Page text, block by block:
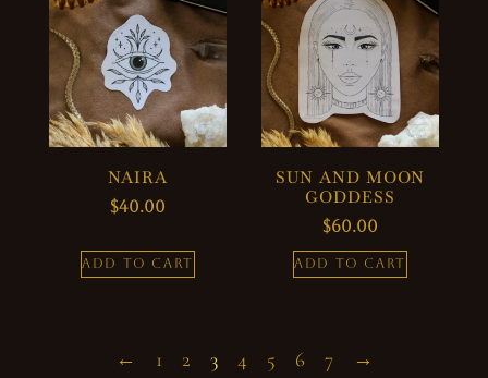
NAIRA
$40.00
ADD TO CART
SUN AND MOON
GODDESS
$60.00
ADD TO CART
← 1 2 3 4 5 6 7 →